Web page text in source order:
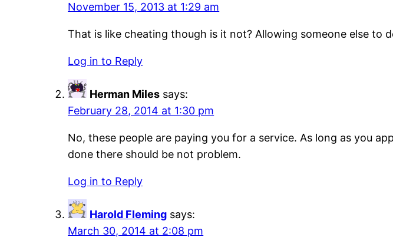
November 15, 2013 at 1:29 am
That is like cheating though is it not? Allowing someone else to
Log in to Reply
Herman Miles says:
February 28, 2014 at 1:30 pm
No, these people are paying you for a service. As long as you
done there should be not problem.
Log in to Reply
Harold Fleming says:
March 30, 2014 at 2:08 pm